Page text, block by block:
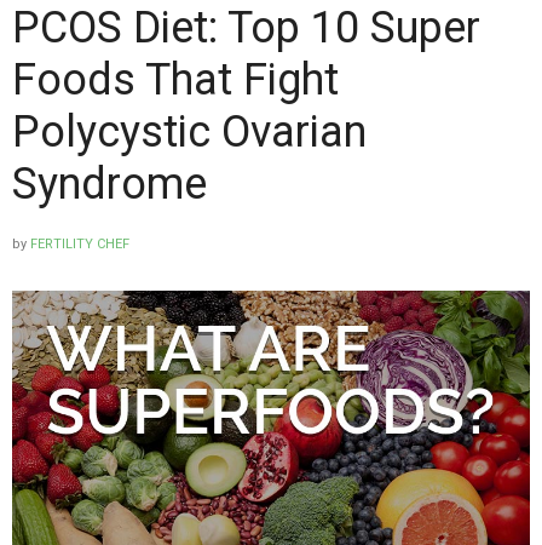
PCOS Diet: Top 10 Super
Foods That Fight
Polycystic Ovarian
Syndrome
by FERTILITY CHEF